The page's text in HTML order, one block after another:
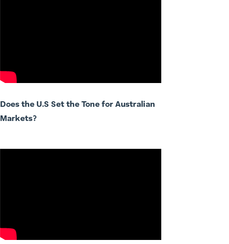
Does the U.S Set the Tone for Australian
Markets?